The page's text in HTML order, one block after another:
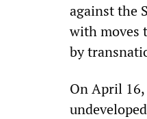
against the
with moves
by
On April